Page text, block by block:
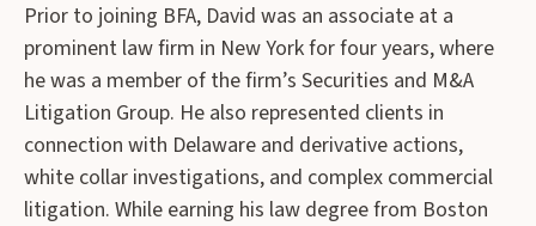
Prior to joining BFA, David was an associate at a
prominent law firm in New York for four years, where
he was a member of the firm’s Securities and M&A
Litigation Group. He also represented clients in
connection with Delaware and derivative actions,
white collar investigations, and complex commercial
litigation. While earning his law degree from Boston